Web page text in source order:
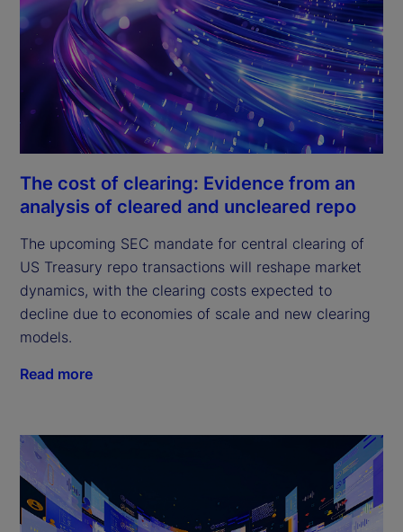
The cost of clearing: Evidence from an
analysis of cleared and uncleared repo
The upcoming SEC mandate for central clearing of
US Treasury repo transactions will reshape market
dynamics, with the clearing costs expected to
decline due to economies of scale and new clearing
models.
Read more